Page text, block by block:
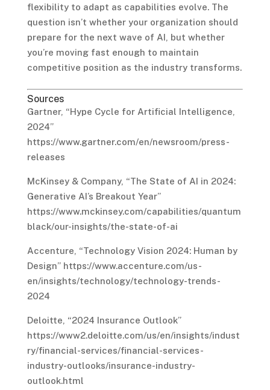
flexibility to adapt as capabilities evolve. The
question isn’t whether your organization should
prepare for the next wave of AI, but whether
you’re moving fast enough to maintain
competitive position as the industry transforms.
Sources
Gartner, “Hype Cycle for Artificial Intelligence,
2024”
https://www.gartner.com/en/newsroom/press-
releases
McKinsey & Company, “The State of AI in 2024:
Generative AI’s Breakout Year”
https://www.mckinsey.com/capabilities/quantum
black/our-insights/the-state-of-ai
Accenture, “Technology Vision 2024: Human by
Design” https://www.accenture.com/us-
en/insights/technology/technology-trends-
2024
Deloitte, “2024 Insurance Outlook”
https://www2.deloitte.com/us/en/insights/indust
ry/financial-services/financial-services-
industry-outlooks/insurance-industry-
outlook.html